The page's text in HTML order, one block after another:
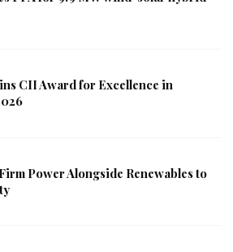
CII Award for Excellence in
Power Alongside Renewables to